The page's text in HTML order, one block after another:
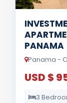
PANAMA
Panama -
USD $
3